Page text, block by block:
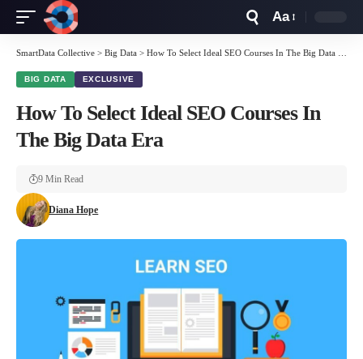
Resizer
Aa
SmartData Collective > Big Data > How To Select Ideal SEO Courses In The Big Data Era
BIG DATA EXCLUSIVE
How To Select Ideal SEO Courses In
The Big Data Era
Diana Hope
9 Min Read